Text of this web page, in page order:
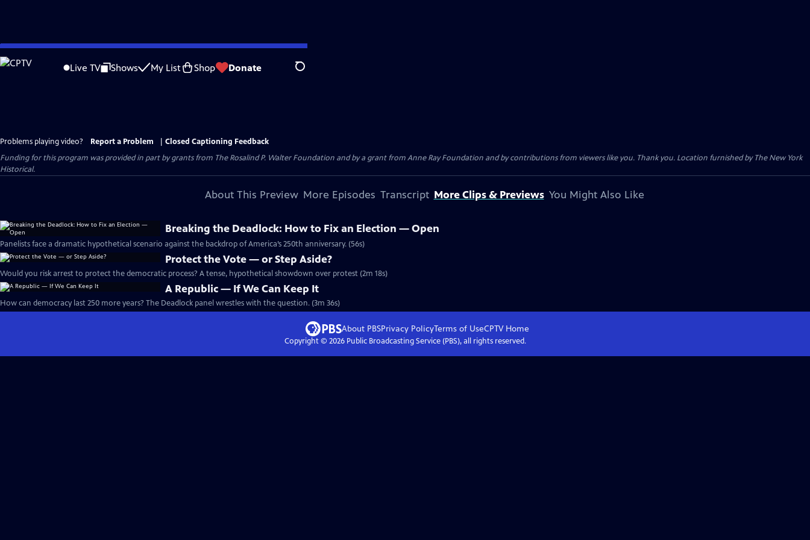
Skip
to
Live TV Shows My List Shop Donate Search
Problems playing video? Report a Problem
Closed Captioning Feedback
Funding for this program was provided in part by grants from The Rosalind P. Walter Foundation and by a grant from Anne Ray Foundation and by contributions from viewers like you. Thank you. Location furnished by The New York
Historical.
About This Preview More Episodes Transcript More Clips & Previews You Might Also Like
Breaking the Deadlock: How to Fix an Election — Open
Panelists face a dramatic hypothetical scenario against the backdrop of America’s 250th anniversary. (56s)
Protect the Vote — or Step Aside?
Would you risk arrest to protect the democratic process? A tense, hypothetical showdown over protest (2m 18s)
A Republic — If We Can Keep It
How can democracy last 250 more years? The Deadlock panel wrestles with the question. (3m 36s)
About PBSPrivacy PolicyTerms of UseCPTVHome
Copyright © 2026Public Broadcasting Service (PBS), all rights reserved.